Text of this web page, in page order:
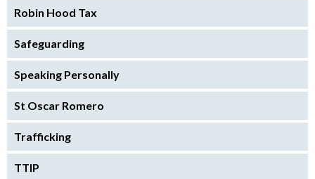
Robin Hood Tax
Safeguarding
Speaking Personally
St Oscar Romero
Trafficking
TTIP